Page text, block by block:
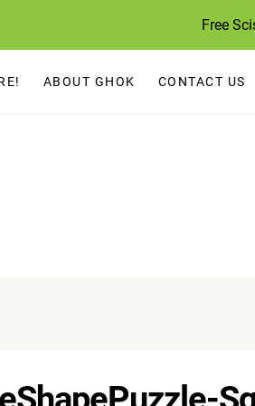
Free
ABOUT GHOK CONTACT US